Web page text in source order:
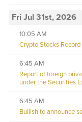
Fri Jul 31st, 2026
10:05 AM
Crypto Stocks
6:45 AM
Report of foreign
under the Securities
6:45 AM
Bullish to announce